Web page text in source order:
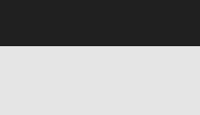
News by ThemeZee.